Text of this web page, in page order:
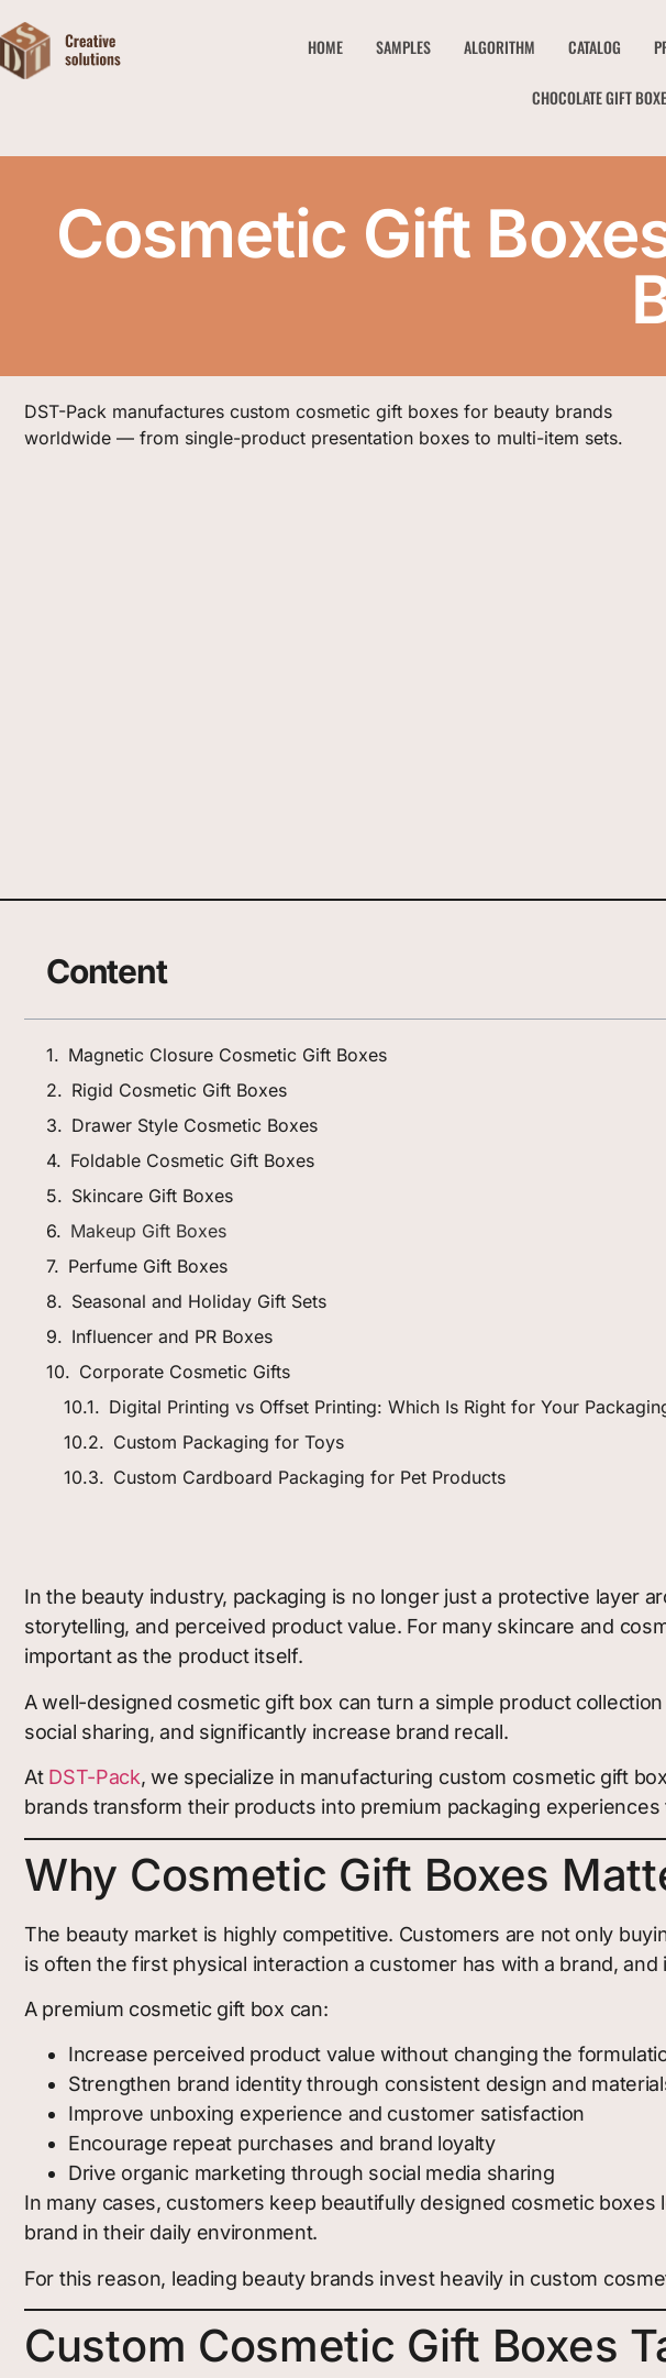
HOME SAMPLES ALGORITHM CATALOG
CHOCOLATE GIFT
Cosmetic Gift
DST-Pack manufactures custom cosmetic gift boxes for beauty brands
worldwide — from single-product presentation boxes to multi-item sets.
Content
Magnetic Closure Cosmetic Gift Boxes
Rigid Cosmetic Gift Boxes
Drawer Style Cosmetic Boxes
Foldable Cosmetic Gift Boxes
Skincare Gift Boxes
Makeup Gift Boxes
Perfume Gift Boxes
Seasonal and Holiday Gift Sets
Influencer and PR Boxes
Corporate Cosmetic Gifts
Digital Printing vs Offset Printing: Which Is Right for Your
Custom Packaging for Toys
Custom Cardboard Packaging for Pet Products
In the beauty industry, packaging is no longer just a protective layer
storytelling, and perceived product value. For many skincare and
important as the product itself.
A well-designed cosmetic gift box can turn a simple product
social sharing, and significantly increase brand recall.
At DST-Pack, we specialize in manufacturing custom cosmetic gift
brands transform their products into premium packaging experiences
Why Cosmetic Gift Boxes
The beauty market is highly competitive. Customers are not only
is often the first physical interaction a customer has with a brand,
A premium cosmetic gift box can:
Increase perceived product value without changing the
Strengthen brand identity through consistent design and
Improve unboxing experience and customer satisfaction
Encourage repeat purchases and brand loyalty
Drive organic marketing through social media sharing
In many cases, customers keep beautifully designed cosmetic
brand in their daily environment.
For this reason, leading beauty brands invest heavily in custom
Custom Cosmetic Gift Boxes